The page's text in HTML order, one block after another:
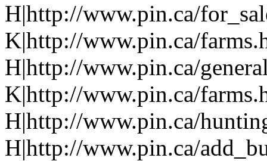
H|http://www.pin.ca/
K|http://www.pin.ca/
H|http://www.pin.ca/
K|http://www.pin.ca/
H|http://www.pin.ca/
H|http://www.pin.ca/